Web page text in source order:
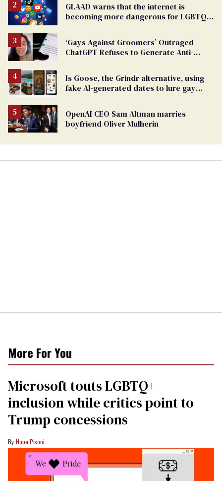
GLAAD warns that the internet is
becoming more dangerous for LGBTQ+
‘Gays Against Groomers’ Outraged
ChatGPT Refuses to Generate Anti-
Is Goose, the Grindr alternative, using
fake AI-generated dates to lure gay
OpenAI CEO Sam Altman marries
boyfriend Oliver Mulherin
More For You
Microsoft touts LGBTQ+
inclusion while critics point to
Trump concessions
Hope Pisoni